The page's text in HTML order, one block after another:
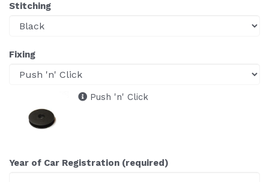
Stitching
Fixing
Push 'n' Click
Year of Car Registration (required)